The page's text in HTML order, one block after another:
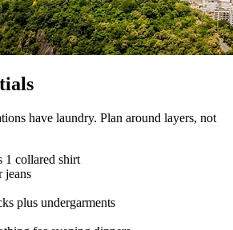
have laundry. Plan around layers, not
1 collared shirt
jeans
plus undergarments